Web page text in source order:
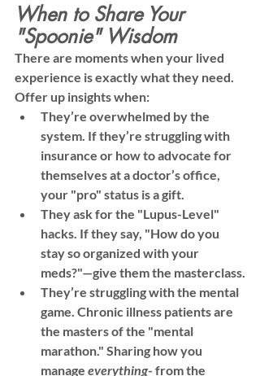
When to Share Your
"Spoonie" Wisdom
There are moments when your lived
experience is exactly what they need.
Offer up insights when:
They’re overwhelmed by the
system. If they’re struggling with
insurance or how to advocate for
themselves at a doctor’s office,
your "pro" status is a gift.
They ask for the "Lupus-Level"
hacks. If they say, "How do you
stay so organized with your
meds?"—give them the masterclass.
They’re struggling with the mental
game. Chronic illness patients are
the masters of the "mental
marathon." Sharing how you
manage everything- from the